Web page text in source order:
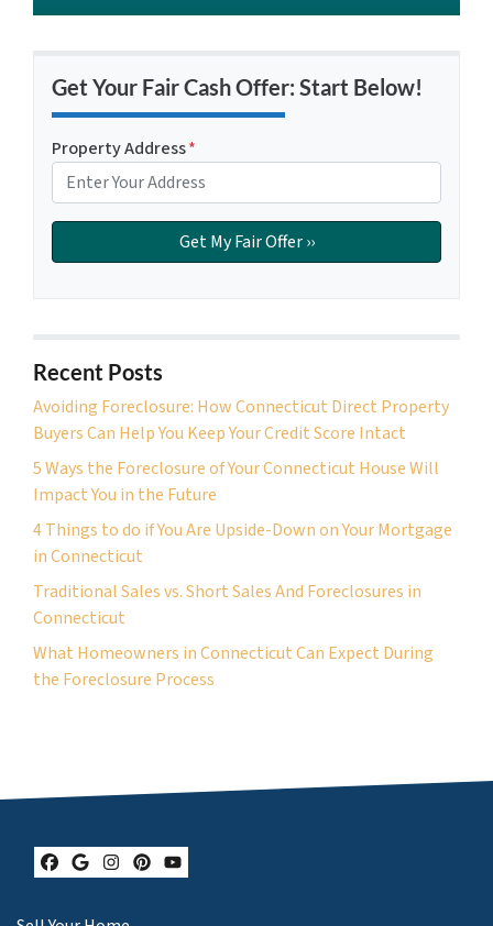
Get Your Fair Cash Offer: Start Below!
Property Address*
Recent Posts
Avoiding Foreclosure: How Connecticut Direct Property
Buyers Can Help You Keep Your Credit Score Intact
5 Ways the Foreclosure of Your Connecticut House Will
Impact You in the Future
4 Things to do if You Are Upside-Down on Your Mortgage
in Connecticut
Traditional Sales vs. Short Sales And Foreclosures in
Connecticut
What Homeowners in Connecticut Can Expect During
the Foreclosure Process
Facebook
Google Business
Instagram
Pinterest
YouTube